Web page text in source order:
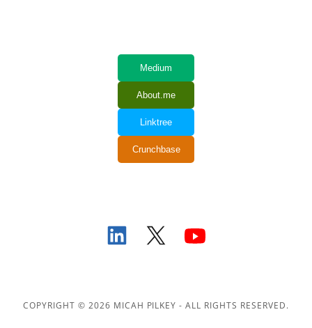
COPYRIGHT © 2026 MICAH PILKEY - ALL RIGHTS RESERVED.